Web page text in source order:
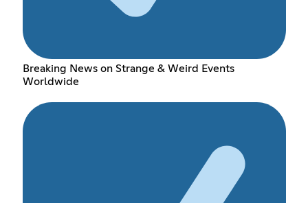
Breaking News on Strange & Weird Events
Worldwide